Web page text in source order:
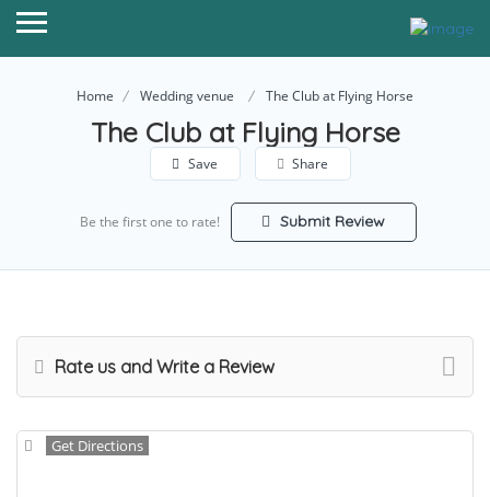
Home Wedding venue The Club at Flying Horse
The Club at Flying Horse
Save Share
Be the first one to rate! Submit Review
Rate us and Write a Review
Get Directions